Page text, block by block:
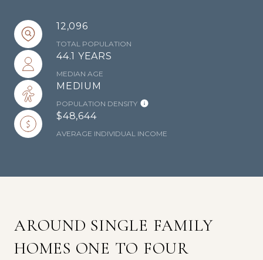
12,096
TOTAL POPULATION
44.1 YEARS
MEDIAN AGE
MEDIUM
POPULATION DENSITY
$48,644
AVERAGE INDIVIDUAL INCOME
AROUND SINGLE FAMILY
HOMES ONE TO FOUR